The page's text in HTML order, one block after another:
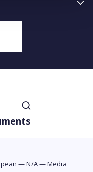
—N/A—Media